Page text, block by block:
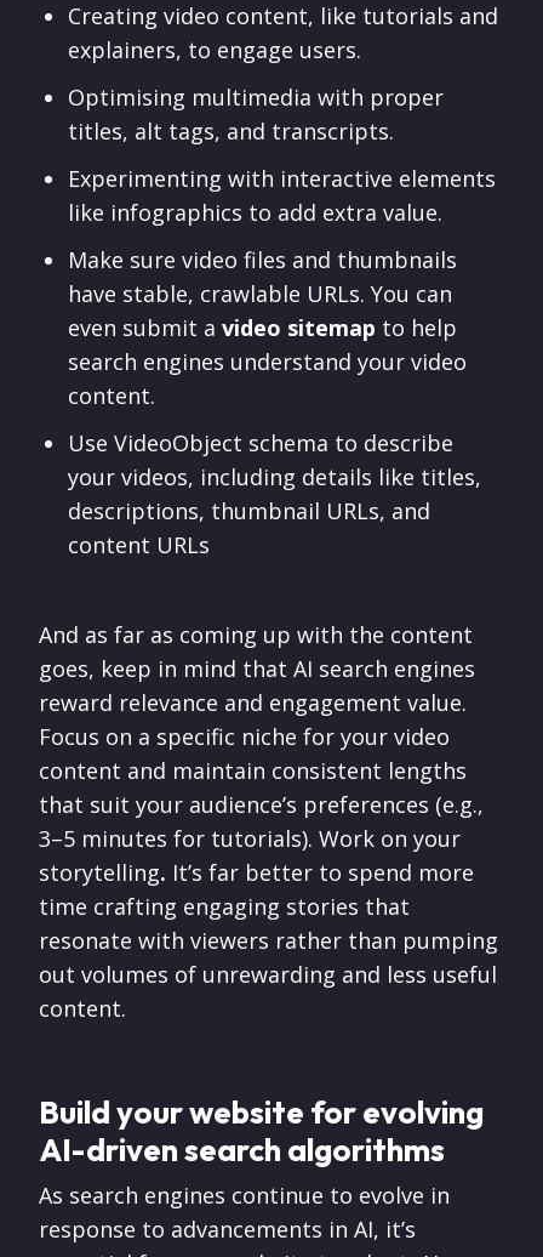
Creating video content, like tutorials and
explainers, to engage users.
Optimising multimedia with proper
titles, alt tags, and transcripts.
Experimenting with interactive elements
like infographics to add extra value.
Make sure video files and thumbnails
have stable, crawlable URLs. You can
even submit a video sitemap to help
search engines understand your video
content.
Use VideoObject schema to describe
your videos, including details like titles,
descriptions, thumbnail URLs, and
content URLs
And as far as coming up with the content
goes, keep in mind that AI search engines
reward relevance and engagement value.
Focus on a specific niche for your video
content and maintain consistent lengths
that suit your audience’s preferences (e.g.,
3–5 minutes for tutorials). Work on your
storytelling. It’s far better to spend more
time crafting engaging stories that
resonate with viewers rather than pumping
out volumes of unrewarding and less useful
content.
Build your website for evolving
AI-driven search algorithms
As search engines continue to evolve in
response to advancements in AI, it’s